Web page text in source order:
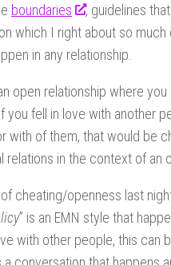
boundaries
, guidelines
which I right about so
in any relationship.
open relationship where
you fell in love with another
of them, that would be
in the context of an
cheating/openness last
” is an EMN style that
with other people, this